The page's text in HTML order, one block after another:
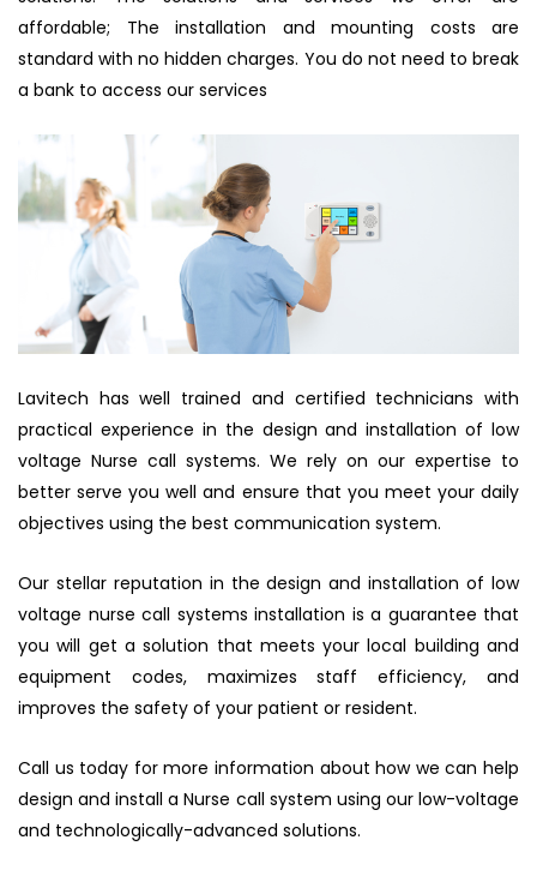
affordable; The installation and mounting costs are
standard with no hidden charges. You do not need to break
a bank to access our services
Lavitech has well trained and certified technicians with
practical experience in the design and installation of low
voltage Nurse call systems. We rely on our expertise to
better serve you well and ensure that you meet your daily
objectives using the best communication system.
Our stellar reputation in the design and installation of low
voltage nurse call systems installation is a guarantee that
you will get a solution that meets your local building and
equipment codes, maximizes staff efficiency, and
improves the safety of your patient or resident.
Call us today for more information about how we can help
design and install a Nurse call system using our low-voltage
and technologically-advanced solutions.